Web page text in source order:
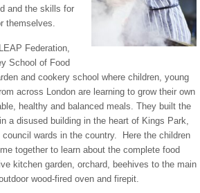
and the skills for
themselves.
Federation,
School of Food
and cookery school where children, young
across London are learning to grow their own
healthy and balanced meals. They built the
a disused building in the heart of Kings Park,
wards in the country. Here the children
together to learn about the complete food
kitchen garden, orchard, beehives to the main
wood-fired oven and firepit.